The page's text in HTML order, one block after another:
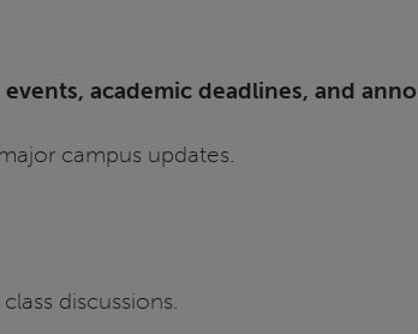
events, academic deadlines, and
campus updates.
discussions.